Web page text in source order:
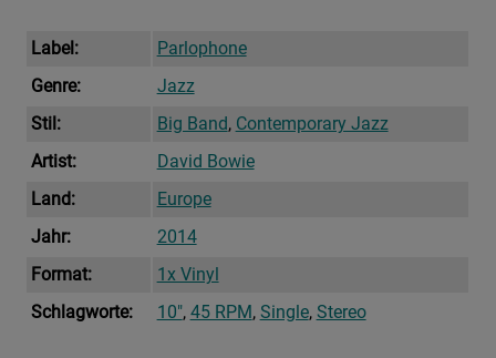
Of
Menge
Label:
Parlophone
Genre:
Jazz
Stil:
Big Band, Contemporary Jazz
Artist:
David Bowie
Land:
Europe
Jahr:
2014
Format:
1x Vinyl
Schlagworte:
10", 45 RPM, Single, Stereo